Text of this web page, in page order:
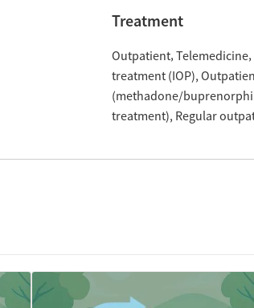
Treatment
Outpatient Telemedicine
treatment (IOP)
(methadone/
treatment) Regular